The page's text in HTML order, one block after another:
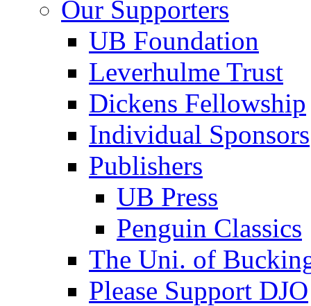
Our Supporters
UB Foundation
Leverhulme Trust
Dickens Fellowship
Individual Sponsors
Publishers
UB Press
Penguin Classics
The Uni. of
Please Support DJO